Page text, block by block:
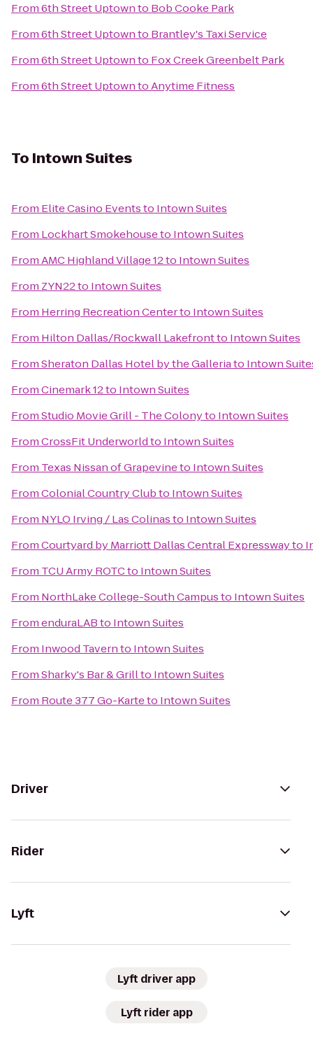
From6th Street Uptownto Bob Cooke Park
From6th Street Uptownto Brantley's Taxi Service
From6th Street Uptownto Fox Creek Greenbelt Park
From6th Street UptowntoAnytime Fitness
To Intown Suites
From Elite Casino Eventsto Intown Suites
From Lockhart Smokehouseto Intown Suites
FromAMC Highland Village 12to Intown Suites
From ZYN22to Intown Suites
From Herring Recreation Centerto Intown Suites
From Hilton Dallas/Rockwall Lakefrontto Intown Suites
FromSheraton Dallas Hotel by the Galleriato Intown
FromCinemark 12to Intown Suites
FromStudio Movie Grill - The Colonyto Intown Suites
FromCrossFit Underworldto Intown Suites
From Texas Nissan of Grapevineto Intown Suites
FromColonial Country Clubto Intown Suites
From NYLO Irving / Las Colinasto Intown Suites
FromCourtyard by Marriott Dallas Central Expresswayto
From TCU Army ROTCto Intown Suites
From NorthLake College-South Campusto Intown Suites
FromenduraLABto Intown Suites
From Inwood Tavernto Intown Suites
FromSharky's Bar & Grillto Intown Suites
From Route 377 Go-Karteto Intown Suites
Driver
Rider
Lyft
Lyft driver app
Lyft rider app